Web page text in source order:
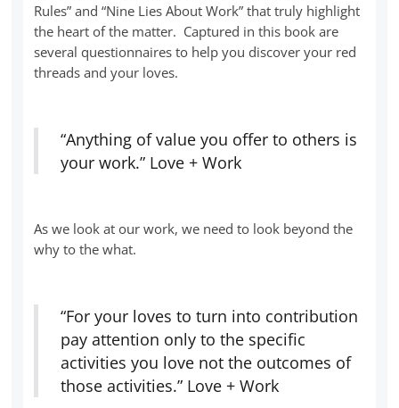
Rules” and “Nine Lies About Work” that truly highlight
the heart of the matter. Captured in this book are
several questionnaires to help you discover your red
threads and your loves.
“Anything of value you offer to others is
your work.” Love + Work
As we look at our work, we need to look beyond the
why to the what.
“For your loves to turn into contribution
pay attention only to the specific
activities you love not the outcomes of
those activities.” Love + Work